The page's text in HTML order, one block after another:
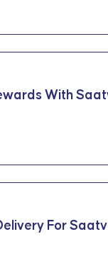
With
For